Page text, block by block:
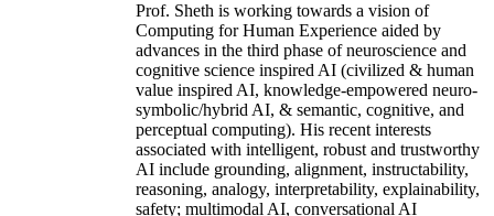
Prof. Sheth is working towards a vision of
Computing for Human Experience aided by
advances in the third phase of neuroscience and
cognitive science inspired AI (civilized & human
value inspired AI, knowledge-empowered neuro-
symbolic/hybrid AI, & semantic, cognitive, and
perceptual computing). His recent interests
associated with intelligent, robust and trustworthy
AI include grounding, alignment, instructability,
reasoning, analogy, interpretability, explainability,
safety; multimodal AI, conversational AI